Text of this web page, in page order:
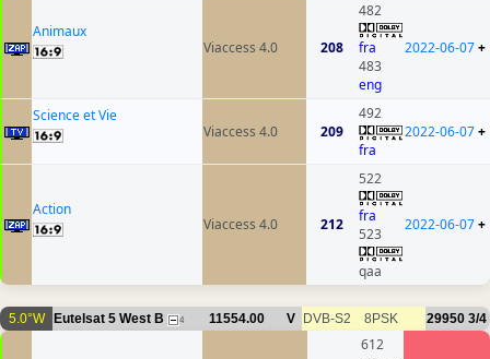
Animaux
Viaccess 4.0
208
482
fra
483
eng
2022-06-07+
Science et Vie
Viaccess 4.0
209
492
fra
2022-06-07+
Action
Viaccess 4.0
212
522
fra
523
qaa
2022-06-07+
5.0°W Eutelsat 5 West B 4 11554.00 V DVB-S2 8PSK 29950 3/4
612